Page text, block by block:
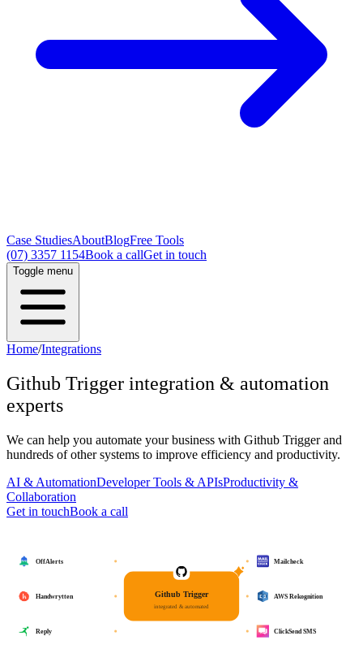
Case StudiesAboutBlogFree Tools
(07) 3357 1154Book a callGet in touch
Toggle menu
Home/Integrations
Github Trigger integration & automation
experts
We can help you automate your business with Github Triggerand
hundreds of other systems to improve efficiency and productivity.
AI & AutomationDeveloper Tools & APIsProductivity &
Collaboration
Get in touchBook a call
Github Trigger
integrated & automated
Mailcheck
AWS Rekognition
ClickSend SMS
OffAlerts
Handwrytten
Reply